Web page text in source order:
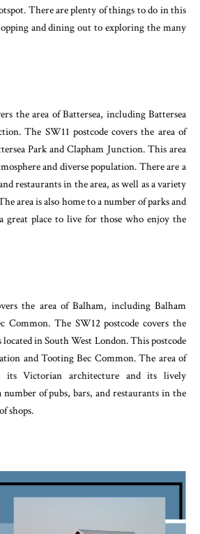
There are plenty of things to do in this
and dining out to exploring the many
the area of Battersea, including Battersea
The SW11 postcode covers the area of
Park and Clapham Junction. This area
and diverse population. There are a
restaurants in the area, as well as a variety
area is also home to a number of parks and
great place to live for those who enjoy the
the area of Balham, including Balham
Common. The SW12 postcode covers the
in South West London. This postcode
and Tooting Bec Common. The area of
Victorian architecture and its lively
number of pubs, bars, and restaurants in the
shops.